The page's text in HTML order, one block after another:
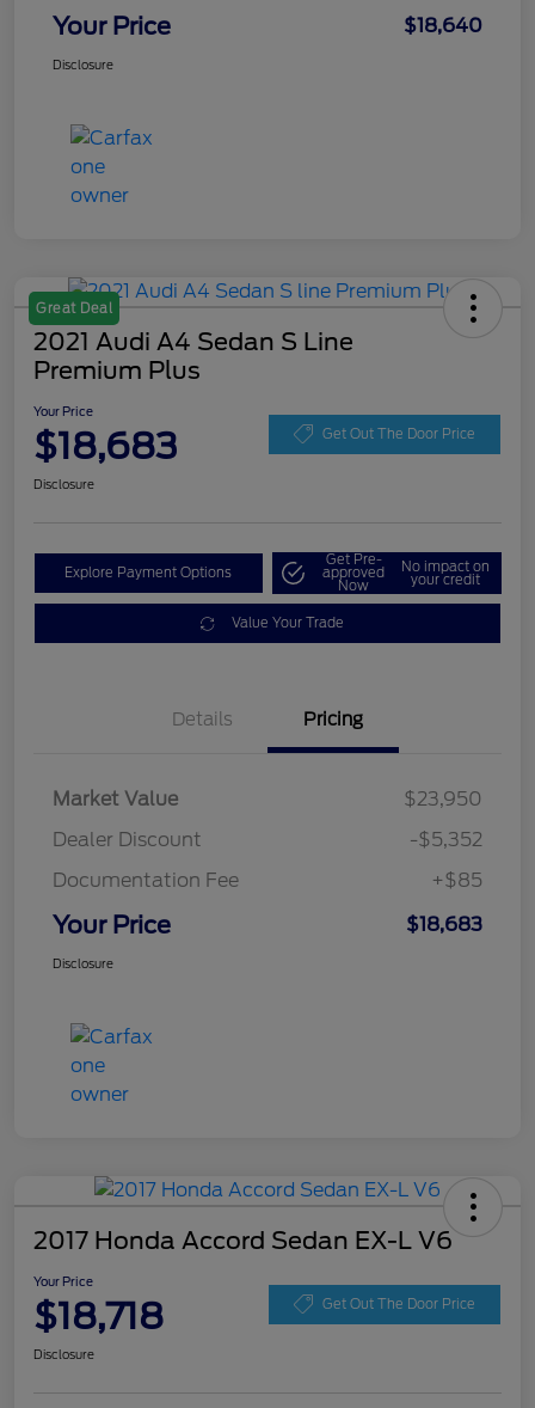
Your Price $18,640
Disclosure
Great Deal
2021 Audi A4 Sedan S Line
Premium Plus
Your Price
$18,683 Get Out The Door Price
Disclosure
Explore Payment Options
Get Pre-
approved
Now
No impact on
your credit
Value Your Trade
Details Pricing
Market Value
$23,950
Dealer Discount
-$5,352
Documentation Fee
+$85
Your Price $18,683
Disclosure
2017 Honda Accord Sedan EX-L V6
Your Price
$18,718 Get Out The Door Price
Disclosure